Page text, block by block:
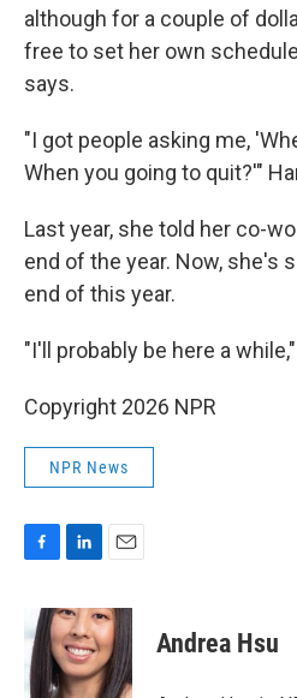
although for a couple of
free to set her own
says.
"I got people asking me,
When you going to quit?'"
Last year, she told her co-
end of the year. Now, she's
end of this year.
"I'll probably be here a
Copyright 2026 NPR
NPR News
F
e
b
o
L
n
k
e
d
E
a
i
l
Andrea Hsu